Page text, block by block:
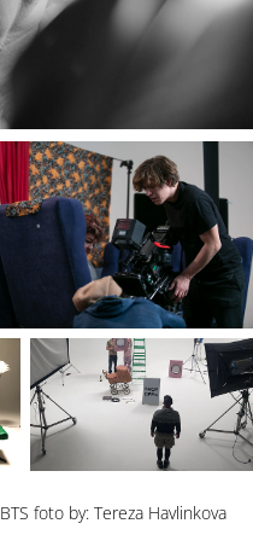
BTS foto by: Tereza Havlinkova